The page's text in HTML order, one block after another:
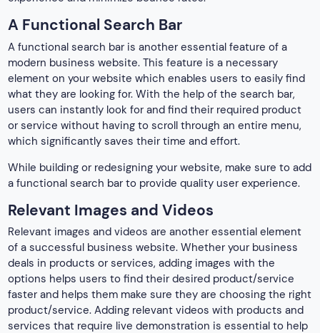
A Functional Search Bar
A functional search bar is another essential feature of a
modern business website. This feature is a necessary
element on your website which enables users to easily find
what they are looking for. With the help of the search bar,
users can instantly look for and find their required product
or service without having to scroll through an entire menu,
which significantly saves their time and effort.
While building or redesigning your website, make sure to add
a functional search bar to provide quality user experience.
Relevant Images and Videos
Relevant images and videos are another essential element
of a successful business website. Whether your business
deals in products or services, adding images with the
options helps users to find their desired product/service
faster and helps them make sure they are choosing the right
product/service. Adding relevant videos with products and
services that require live demonstration is essential to help